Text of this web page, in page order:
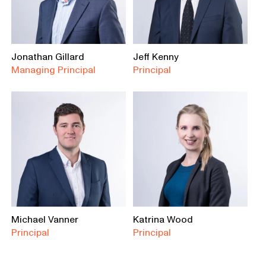
Jonathan Gillard
Managing Principal
Jeff Kenny
Principal
Michael Vanner
Principal
Katrina Wood
Principal